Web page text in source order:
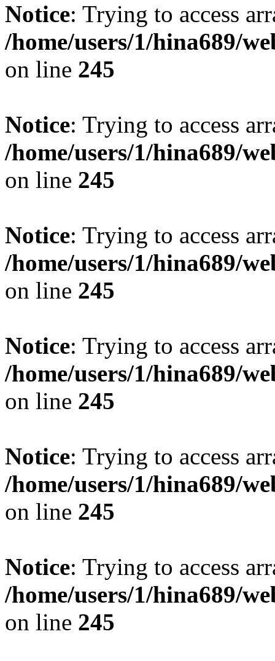
Notice: Trying to access
/home/users/1/hina689/
on line 245
Notice: Trying to access
/home/users/1/hina689/
on line 245
Notice: Trying to access
/home/users/1/hina689/
on line 245
Notice: Trying to access
/home/users/1/hina689/
on line 245
Notice: Trying to access
/home/users/1/hina689/
on line 245
Notice: Trying to access
/home/users/1/hina689/
on line 245